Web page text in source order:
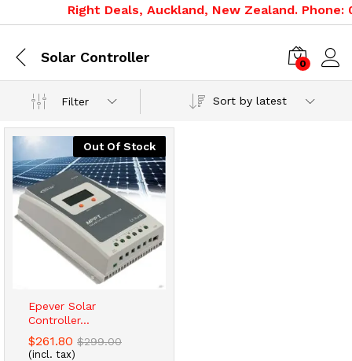
Right Deals, Auckland, New Zealand. Phone:
Solar Controller 0
Filter Sort by latest
Out Of Stock
Epever Solar
Controller...
$261.80 $299.00
(incl. tax)